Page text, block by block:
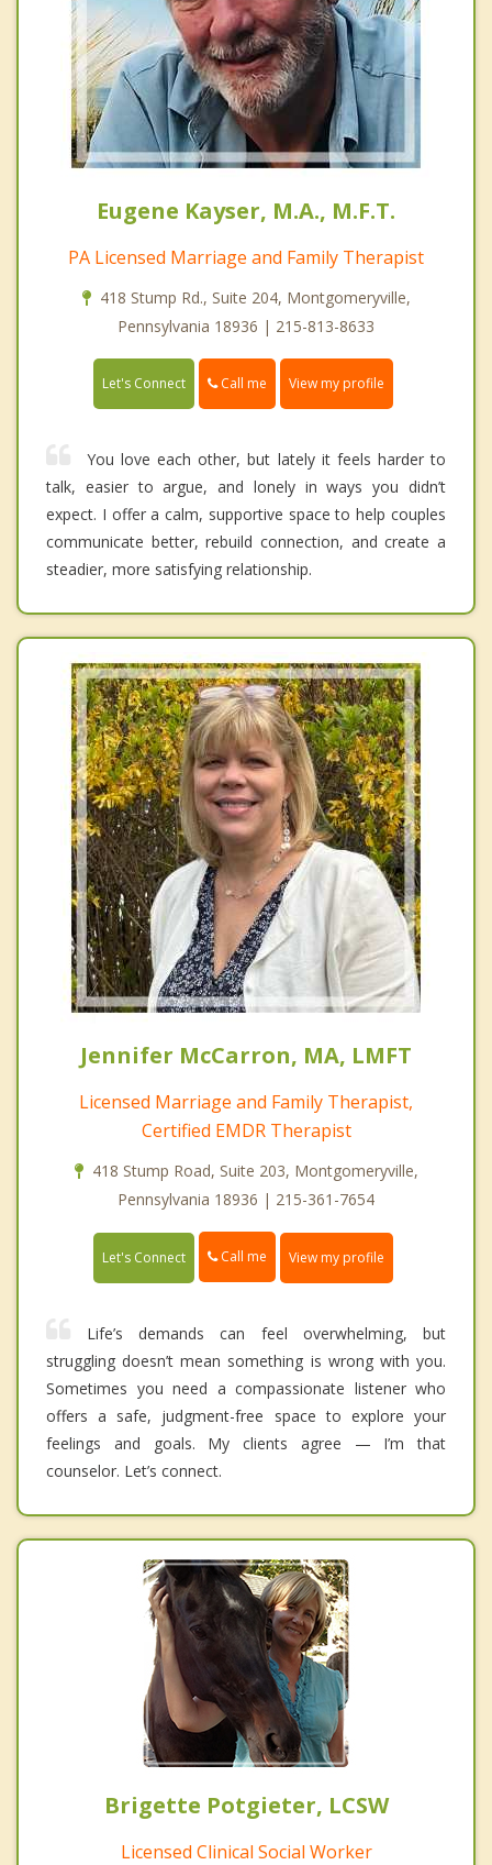
Eugene Kayser, M.A., M.F.T.
PA Licensed Marriage and Family Therapist
418 Stump Rd., Suite 204, Montgomeryville,
Pennsylvania 18936 | 215-813-8633
Let's Connect Call me View my profile
You love each other, but lately it feels harder to
talk, easier to argue, and lonely in ways you didn’t
expect. I offer a calm, supportive space to help couples
communicate better, rebuild connection, and create a
steadier, more satisfying relationship.
Jennifer McCarron, MA, LMFT
Licensed Marriage and Family Therapist,
Certified EMDR Therapist
418 Stump Road, Suite 203, Montgomeryville,
Pennsylvania 18936 | 215-361-7654
Let's Connect Call me View my profile
Life’s demands can feel overwhelming, but
struggling doesn’t mean something is wrong with you.
Sometimes you need a compassionate listener who
offers a safe, judgment-free space to explore your
feelings and goals. My clients agree — I’m that
counselor. Let’s connect.
Brigette Potgieter, LCSW
Licensed Clinical Social Worker